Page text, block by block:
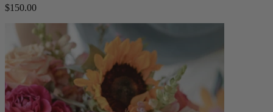
$150.00